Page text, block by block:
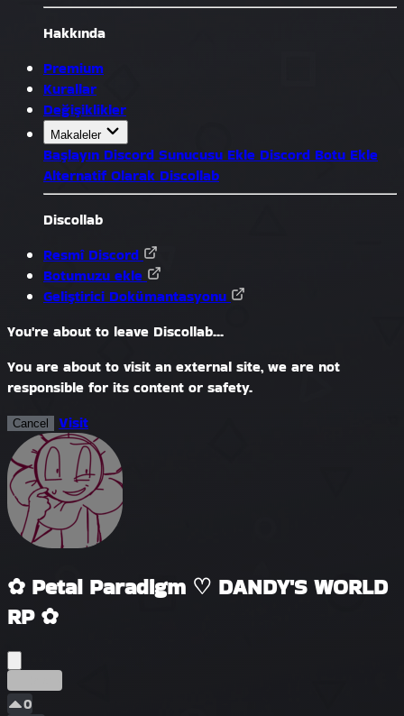
Hakkında
Premium
Kurallar
Değişiklikler
Makaleler
Başlayın Discord Sunucusu Ekle Discord Botu Ekle
Alternatif Olarak Discollab
Discollab
Resmî Discord
Botumuzu ekle
Geliştirici Dokümantasyonu
You're about to leave Discollab...
You are about to visit an external site, we are not
responsible for its content or safety.
Cancel Visit
✿ Petal Paradigm ♡ DANDY'S WORLD
RP ✿
0